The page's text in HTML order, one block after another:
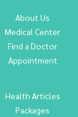
About Us
Medical Center
Find a Doctor
Appointment
Health Articles
Packages